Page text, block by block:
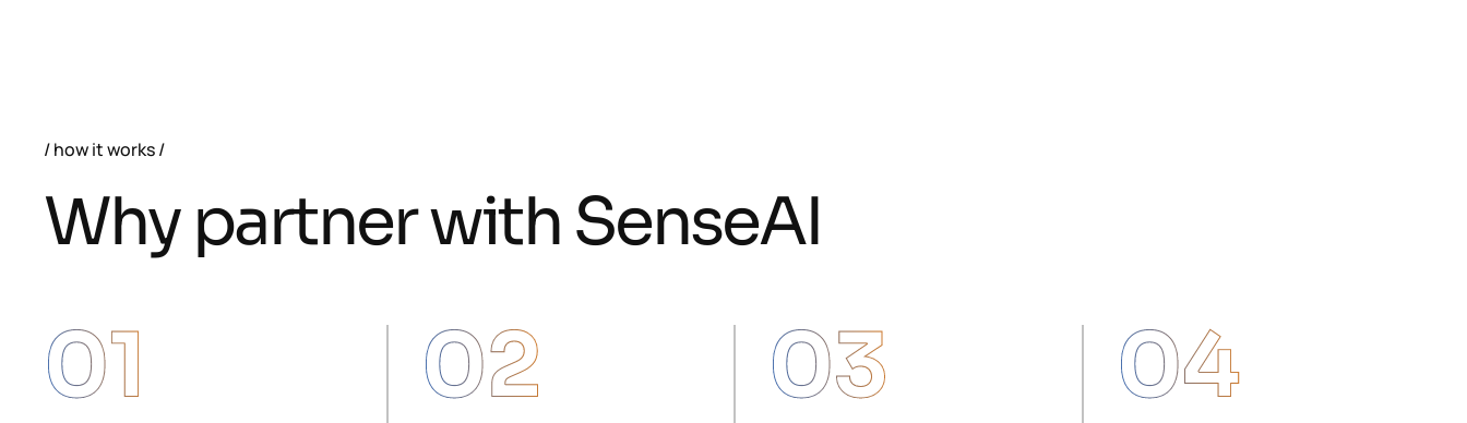
how it works
Why partnerwith SenseAI
01 02 03 04